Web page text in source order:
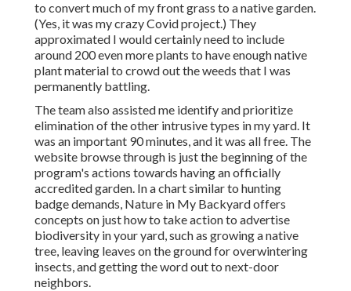
to convert much of my front grass to a native garden.
(Yes, it was my crazy Covid project.) They
approximated I would certainly need to include
around 200 even more plants to have enough native
plant material to crowd out the weeds that I was
permanently battling.
The team also assisted me identify and prioritize
elimination of the other intrusive types in my yard. It
was an important 90 minutes, and it was all free. The
website browse through is just the beginning of the
program's actions towards having an officially
accredited garden. In a chart similar to hunting
badge demands, Nature in My Backyard offers
concepts on just how to take action to advertise
biodiversity in your yard, such as growing a native
tree, leaving leaves on the ground for overwintering
insects, and getting the word out to next-door
neighbors.